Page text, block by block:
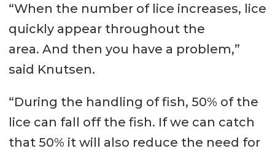
“When the number of lice increases, lice
quickly appear throughout the
area. And then you have a problem,”
said Knutsen.
“During the handling of fish, 50% of the
lice can fall off the fish. If we can catch
that 50% it will also reduce the need for